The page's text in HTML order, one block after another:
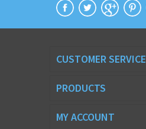
CUSTOMER SERVICE
PRODUCTS
MY ACCOUNT